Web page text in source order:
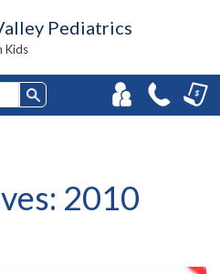
Pediatrics
Kids
2010